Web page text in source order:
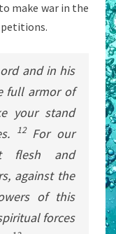
make war in the
petitions.
and in his
full armor of
your stand
12 For our
flesh and
against the
of this
forces